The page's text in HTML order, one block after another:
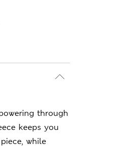
through
keeps you
while